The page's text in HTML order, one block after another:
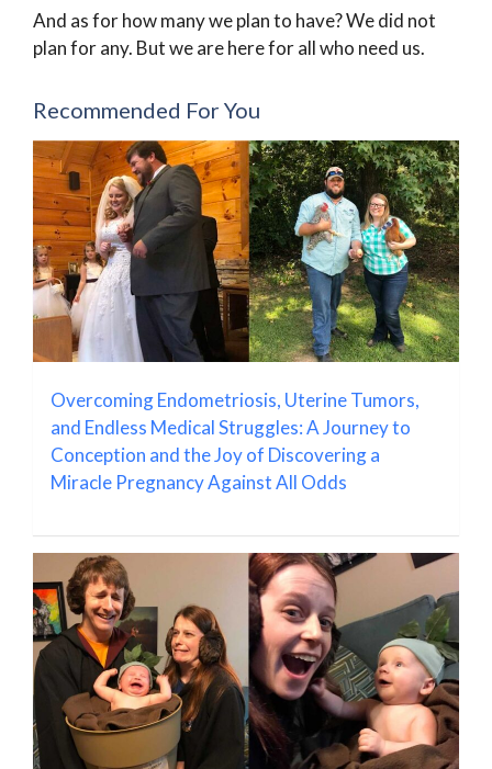
And as for how many we plan to have? We did not
plan for any. But we are here for all who need us.
Recommended For You
Overcoming Endometriosis, Uterine Tumors,
and Endless Medical Struggles: A Journey to
Conception and the Joy of Discovering a
Miracle Pregnancy Against All Odds